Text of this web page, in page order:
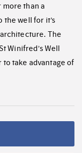
more than a
the well for it’s
The
Winifred’s Well
take advantage of